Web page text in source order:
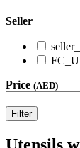
Seller
Price (AED)
Filter
Utensils